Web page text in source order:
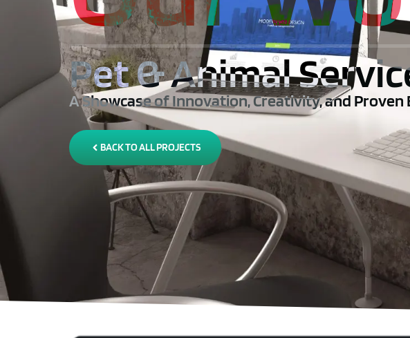
Pet & Animal
A Showcase of Innovation, Creativity, and Proven
BACK TO ALL PROJECTS